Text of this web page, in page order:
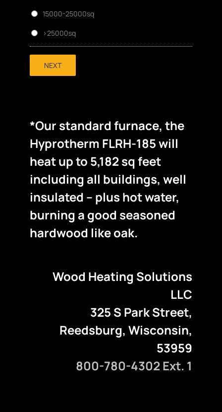
15000-25000sq
>25000sq
NEXT
*Our standard furnace, the
Hyprotherm FLRH-185 will
heat up to 5,182 sq feet
including all buildings, well
insulated – plus hot water,
burning a good seasoned
hardwood like oak.
Wood Heating Solutions
LLC
325 S Park Street,
Reedsburg, Wisconsin,
53959
800-780-4302 Ext. 1